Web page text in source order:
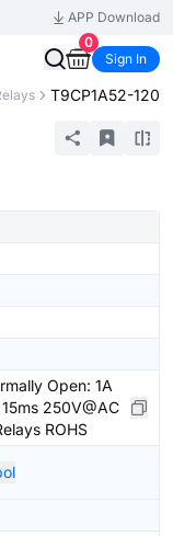
APP Download
0
Sign In
T9CP1A52-120
Open: 1A
250V@AC
ROHS